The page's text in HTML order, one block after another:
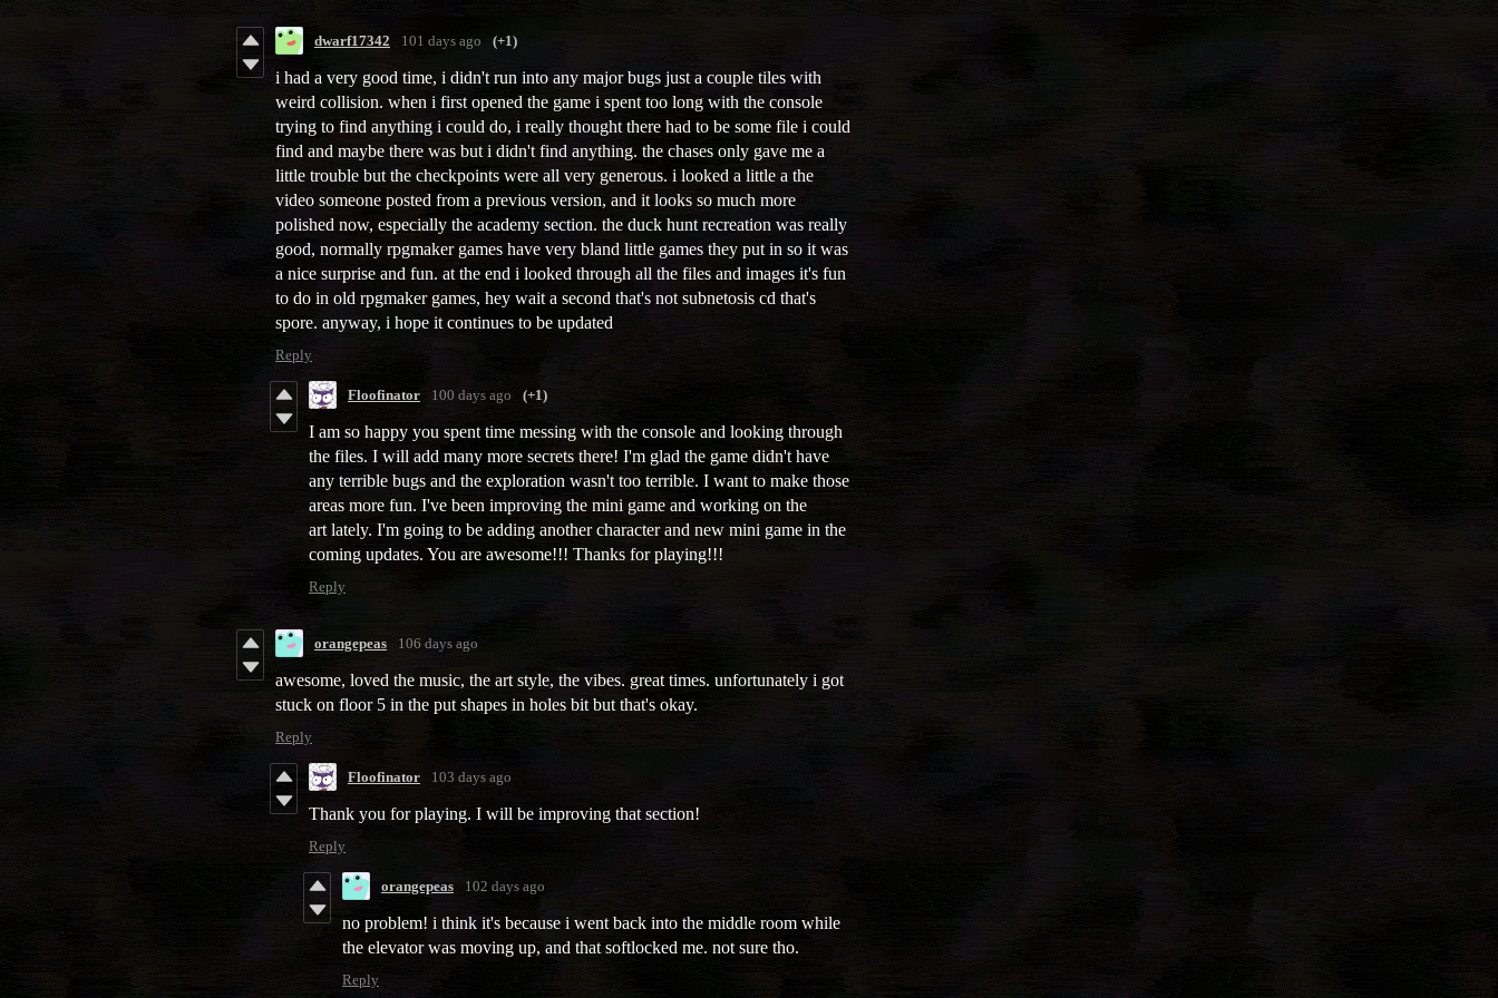
dwarf17342 101 days ago (+1)
i had a very good time, i didn't run into any major bugs just a couple tiles with
weird collision. when i first opened the game i spent too long with the console
trying to find anything i could do, i really thought there had to be some file i could
find and maybe there was but i didn't find anything. the chases only gave me a
little trouble but the checkpoints were all very generous. i looked a little a the
video someone posted from a previous version, and it looks so much more
polished now, especially the academy section. the duck hunt recreation was really
good, normally rpgmaker games have very bland little games they put in so it was
a nice surprise and fun. at the end i looked through all the files and images it's fun
to do in old rpgmaker games, hey wait a second that's not subnetosis cd that's
spore. anyway, i hope it continues to be updated
Reply
Floofinator 100 days ago (+1)
I am so happy you spent time messing with the console and looking through
the files. I will add many more secrets there! I'm glad the game didn't have
any terrible bugs and the exploration wasn't too terrible. I want to make those
areas more fun. I've been improving the mini game and working on the
art lately. I'm going to be adding another character and new mini game in the
coming updates. You are awesome!!! Thanks for playing!!!
Reply
orangepeas 106 days ago
awesome, loved the music, the art style, the vibes. great times. unfortunately i got
stuck on floor 5 in the put shapes in holes bit but that's okay.
Reply
Floofinator 103 days ago
Thank you for playing. I will be improving that section!
Reply
orangepeas 102 days ago
no problem! i think it's because i went back into the middle room while
the elevator was moving up, and that softlocked me. not sure tho.
Reply